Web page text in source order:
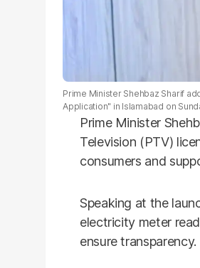
Prime Minister Shehbaz Sharif
Application" in Islamabad on
Prime Minister
Television (PTV)
consumers and
Speaking at the
electricity meter
ensure transparency.